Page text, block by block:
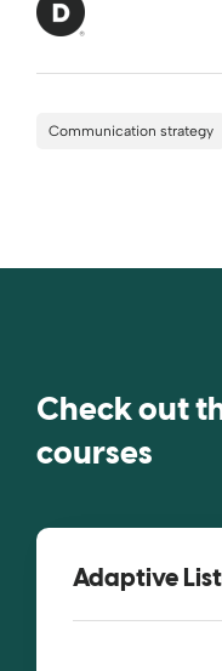
Communication strategy
Check out
courses
Adaptive